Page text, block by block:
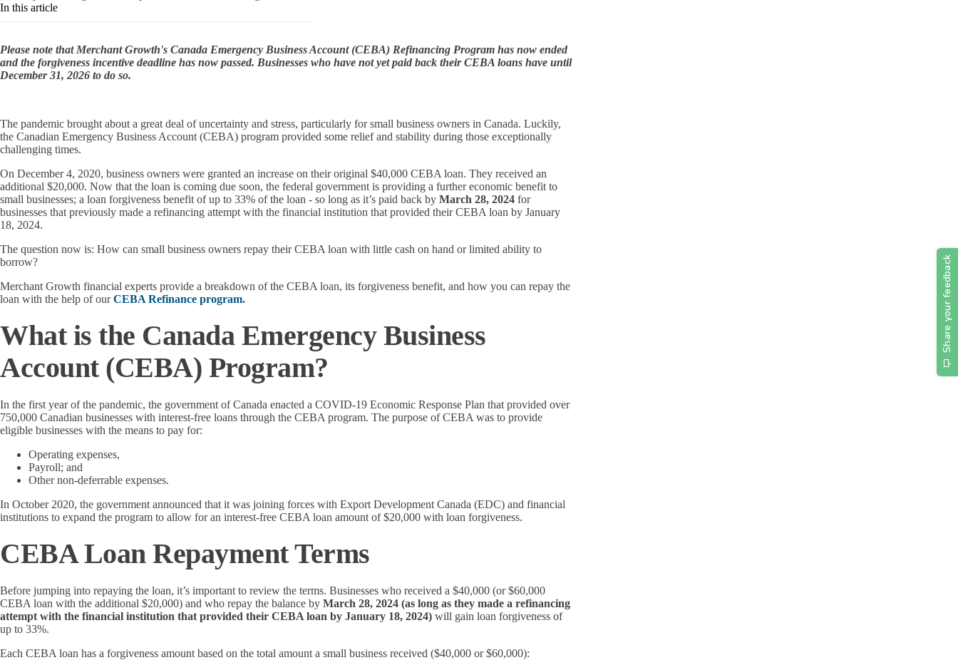
In this article
Please note that Merchant Growth's Canada Emergency Business Account (CEBA) Refinancing Program has now ended
and the forgiveness incentive deadline has now passed. Businesses who have not yet paid back their CEBA loans have until
December 31, 2026 to do so.
The pandemic brought about a great deal of uncertainty and stress, particularly for small business owners in Canada. Luckily,
the Canadian Emergency Business Account (CEBA) program provided some relief and stability during those exceptionally
challenging times.
On December 4, 2020, business owners were granted an increase on their original $40,000 CEBA loan. They received an
additional $20,000. Now that the loan is coming due soon, the federal government is providing a further economic benefit to
small businesses; a loan forgiveness benefit of up to 33% of the loan - so long as it’s paid back by March 28, 2024 for
businesses that previously made a refinancing attempt with the financial institution that provided their CEBA loan by January
18, 2024.
The question now is: How can small business owners repay their CEBA loan with little cash on hand or limited ability to
borrow?
Merchant Growth financial experts provide a breakdown of the CEBA loan, its forgiveness benefit, and how you can repay the
loan with the help of ourCEBA Refinance program.
What is the Canada Emergency Business
Account (CEBA) Program?
In the first year of the pandemic, the government of Canada enacted a COVID-19 Economic Response Plan that provided over
750,000 Canadian businesses with interest-free loans through the CEBA program. The purpose of CEBA was to provide
eligible businesses with the means to pay for:
Operating expenses,
Payroll; and
Other non-deferrable expenses.
In October 2020, the government announced that it was joining forces with Export Development Canada (EDC) and financial
institutions to expand the program to allow for an interest-free CEBA loan amount of $20,000 with loan forgiveness.
CEBA Loan Repayment Terms
Before jumping into repaying the loan, it’s important to review the terms. Businesses who received a $40,000 (or $60,000
CEBA loan with the additional $20,000) and who repay the balance by March 28, 2024 (as long as they made a refinancing
attempt with the financial institution that provided their CEBA loan by January 18, 2024) will gain loan forgiveness of
up to 33%.
Each CEBA loan has a forgiveness amount based on the total amount a small business received ($40,000 or $60,000):